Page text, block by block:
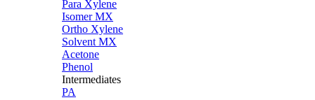
Para Xylene
Isomer MX
Ortho Xylene
Solvent MX
Acetone
Phenol
Intermediates
PA